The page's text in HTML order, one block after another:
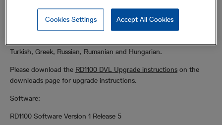
From time to time, Radiodetection may release new software for
the RD1100 Display Unit. Please click on the ZIP file below to
download the latest version. Languages available include English,
Turkish, Greek, Russian, Rumanian and Hungarian.
Please download the RD1100 DVL Upgrade instructions on the
downloads page for upgrade instructions.
Software:
RD1100 Software Version 1 Release 5
Accept All Cookies
Cookies Settings